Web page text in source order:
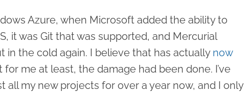
Azure, when Microsoft added the ability to
it was Git that was supported, and Mercurial
in the cold again. I believe that has actually now
for me at least, the damage had been done. I’ve
all my new projects for over a year now, and I only